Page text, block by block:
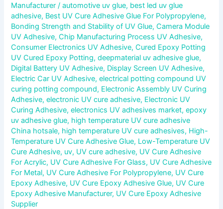
Manufacturer/automotive uv glue, best led uv glue
adhesive, Best UV Cure Adhesive Glue For Polypropylene,
Bonding Strength and Stability of UV Glue,Camera Module
UV Adhesive,Chip Manufacturing Process UV Adhesive,
Consumer Electronics UV Adhesive,Cured Epoxy Potting
UV Cured Epoxy Potting,deepmaterial uv adhesive glue,
Digital Battery UV Adhesive, Display Screen UV Adhesive,
Electric Car UV Adhesive,electrical potting compound UV
curing potting compound, Electronic Assembly UV Curing
Adhesive,electronic UV cure adhesive, Electronic UV
Curing Adhesive,electronics UV adhesives market,epoxy
uv adhesive glue, high temperature UV cure adhesive
China hotsale, high temperature UV cure adhesives, High-
Temperature UV Cure Adhesive Glue, Low-Temperature UV
Cure Adhesive, uv, UV cure adhesive, UV Cure Adhesive
For Acrylic, UV Cure Adhesive For Glass, UV Cure Adhesive
For Metal, UV Cure Adhesive For Polypropylene, UV Cure
Epoxy Adhesive, UV Cure Epoxy Adhesive Glue, UV Cure
Epoxy Adhesive Manufacturer, UV Cure Epoxy Adhesive
Supplier